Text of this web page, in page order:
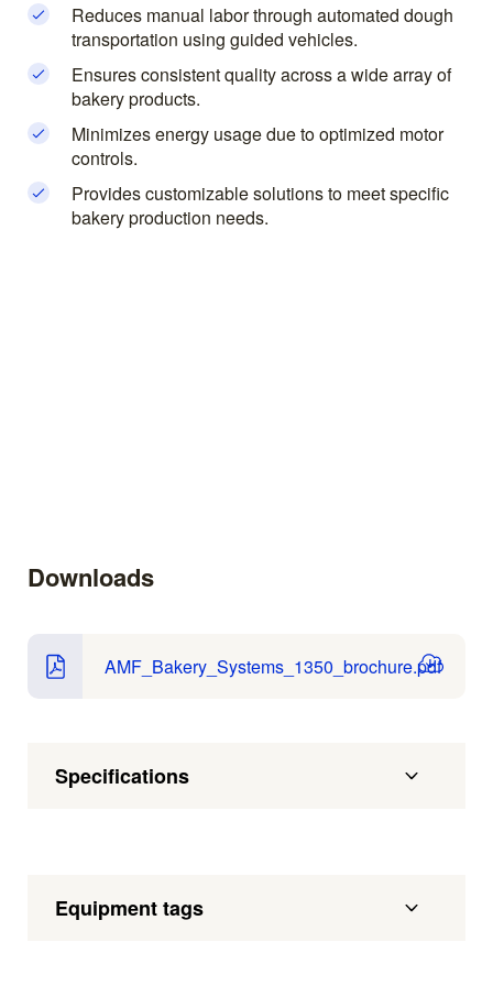
Reduces manual labor through automated dough
transportation using guided vehicles.
Ensures consistent quality across a wide array of
bakery products.
Minimizes energy usage due to optimized motor
controls.
Provides customizable solutions to meet specific
bakery production needs.
Downloads
AMF_Bakery_Systems_1350_brochure.pdf
Specifications
Equipment tags